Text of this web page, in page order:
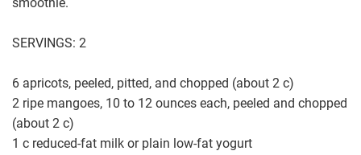
SERVINGS: 2
6 apricots, peeled, pitted, and chopped (about 2 c)
2 ripe mangoes, 10 to 12 ounces each, peeled and chopped
(about 2 c)
1 c reduced-fat milk or plain low-fat yogurt